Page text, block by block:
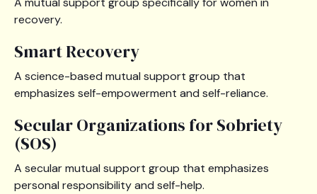
recovery.
Smart Recovery
A science-based mutual support group that
emphasizes self-empowerment and self-reliance.
Secular Organizations for Sobriety
(SOS)
A secular mutual support group that emphasizes
personal responsibility and self-help.